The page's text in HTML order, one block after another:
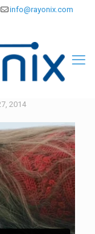
info@rayonix.com
2014